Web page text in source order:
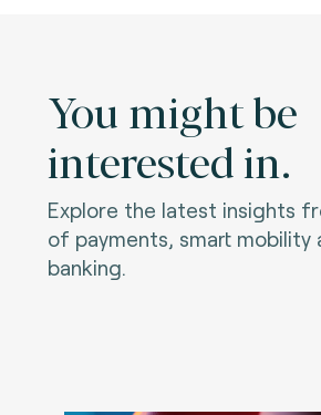
You might be
interested in.
Explore the latest insights
of payments, smart mobility
banking.